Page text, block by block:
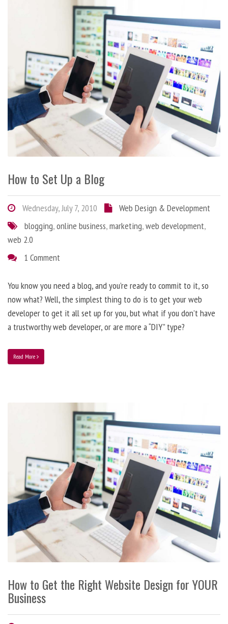
How to Set Up a Blog
Wednesday, July 7, 2010
Web Design & Development
blogging,online business,marketing,web development,
web 2.0
1 Comment
You know you need a blog, and you’re ready to commit to it, so
now what? Well, the simplest thing to do is to get your web
developer to get it all set up for you, but what if you don’t have
a trustworthy web developer, or are more a “DIY” type?
Read More
How to Get the Right Website Design for YOUR
Business